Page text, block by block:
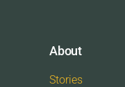
About
Stories